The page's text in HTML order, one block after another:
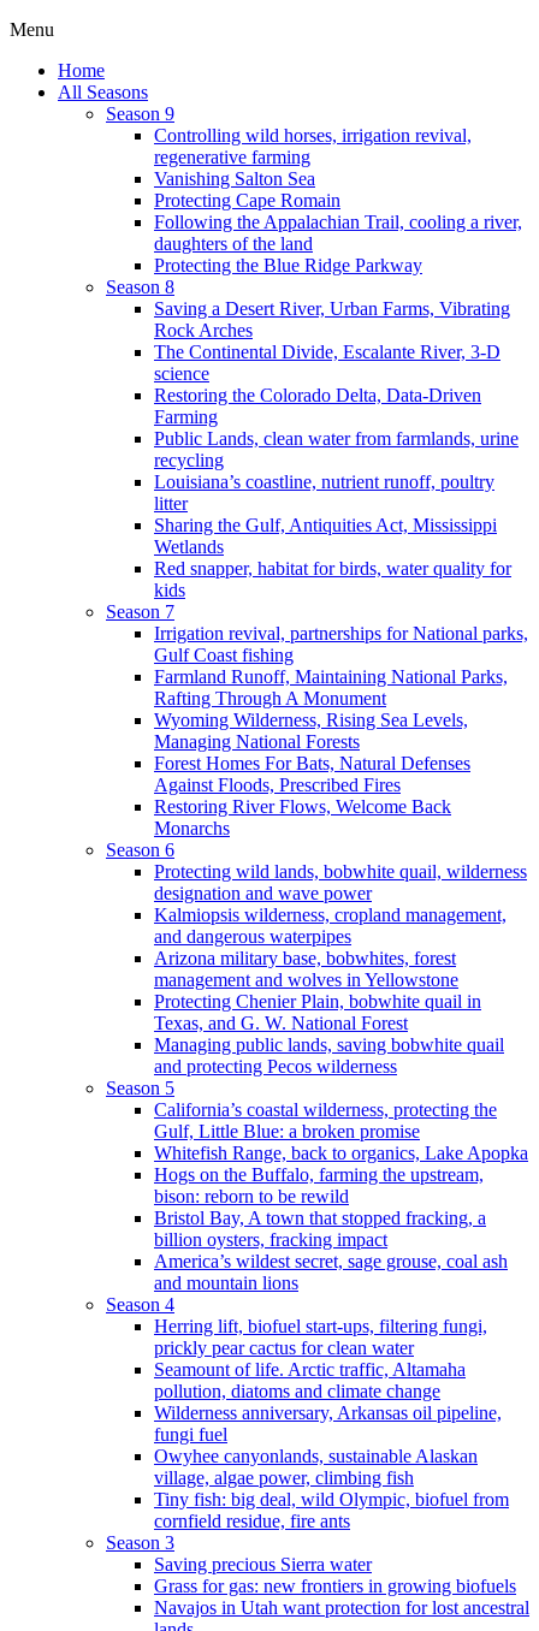
Menu
Home
All Seasons
Season 9
Controlling wild horses, irrigation revival,
regenerative farming
Vanishing Salton Sea
Protecting Cape Romain
Following the Appalachian Trail, cooling a river,
daughters of the land
Protecting the Blue Ridge Parkway
Season 8
Saving a Desert River, Urban Farms, Vibrating
Rock Arches
The Continental Divide, Escalante River, 3-D
science
Restoring the Colorado Delta, Data-Driven
Farming
Public Lands, clean water from farmlands, urine
recycling
Louisiana’s coastline, nutrient runoff, poultry
litter
Sharing the Gulf, Antiquities Act, Mississippi
Wetlands
Red snapper, habitat for birds, water quality for
kids
Season 7
Irrigation revival, partnerships for National parks,
Gulf Coast fishing
Farmland Runoff, Maintaining National Parks,
Rafting Through A Monument
Wyoming Wilderness, Rising Sea Levels,
Managing National Forests
Forest Homes For Bats, Natural Defenses
Against Floods, Prescribed Fires
Restoring River Flows, Welcome Back
Monarchs
Season 6
Protecting wild lands, bobwhite quail, wilderness
designation and wave power
Kalmiopsis wilderness, cropland management,
and dangerous waterpipes
Arizona military base, bobwhites, forest
management and wolves in Yellowstone
Protecting Chenier Plain, bobwhite quail in
Texas, and G. W. National Forest
Managing public lands, saving bobwhite quail
and protecting Pecos wilderness
Season 5
California’s coastal wilderness, protecting the
Gulf, Little Blue: a broken promise
Whitefish Range, back to organics, Lake Apopka
Hogs on the Buffalo, farming the upstream,
bison: reborn to be rewild
Bristol Bay, A town that stopped fracking, a
billion oysters, fracking impact
America’s wildest secret, sage grouse, coal ash
and mountain lions
Season 4
Herring lift, biofuel start-ups, filtering fungi,
prickly pear cactus for clean water
Seamount of life. Arctic traffic, Altamaha
pollution, diatoms and climate change
Wilderness anniversary, Arkansas oil pipeline,
fungi fuel
Owyhee canyonlands, sustainable Alaskan
village, algae power, climbing fish
Tiny fish: big deal, wild Olympic, biofuel from
cornfield residue, fire ants
Season 3
Saving precious Sierra water
Grass for gas: new frontiers in growing biofuels
Navajos in Utah want protection for lost ancestral